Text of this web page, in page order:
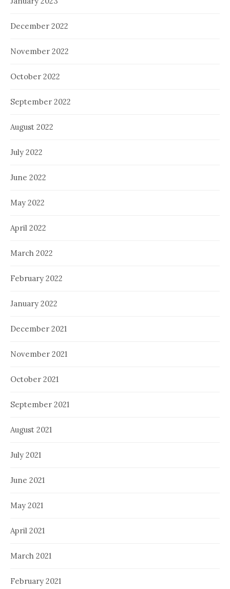
December 2022
November 2022
October 2022
September 2022
August 2022
July 2022
June 2022
May 2022
April 2022
March 2022
February 2022
January 2022
December 2021
November 2021
October 2021
September 2021
August 2021
July 2021
June 2021
May 2021
April 2021
March 2021
February 2021